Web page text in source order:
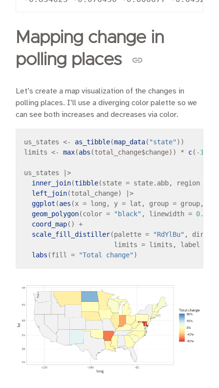
Mapping change in
polling places
Let’s create a map visualization of the changes in
polling places. I’ll use a diverging color palette so we
can see both increases and decreases via color.
us_states <- as_tibble(map_data( "state" ))
limits <- max(abs (total_change$change)) * c( -1
us_states
|>
inner_join(tibble(state = state.abb, region
left_join(total_change)
|>
ggplot (aes (x = long, y = lat, group = group,
geom_polygon(color = "black" , linewidth = 0.1
coord_map() +
scale_fill_distiller(palette = "RdYlBu" ,
                       limits
= limits, label
labs (fill = "Total change"